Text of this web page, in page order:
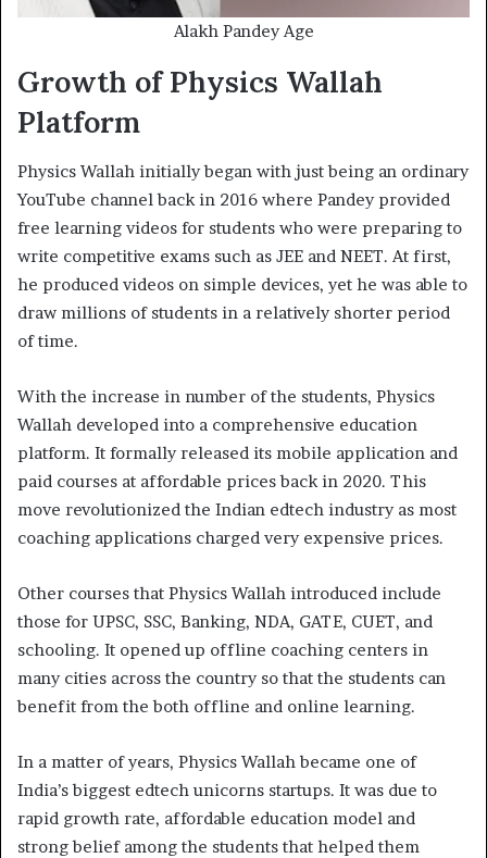
Alakh Pandey Age
Growth of Physics Wallah
Platform
Physics Wallah initially began with just being an ordinary
YouTube channel back in 2016 where Pandey provided
free learning videos for students who were preparing to
write competitive exams such as JEE and NEET. At first,
he produced videos on simple devices, yet he was able to
draw millions of students in a relatively shorter period
of time.
With the increase in number of the students, Physics
Wallah developed into a comprehensive education
platform. It formally released its mobile application and
paid courses at affordable prices back in 2020. This
move revolutionized the Indian edtech industry as most
coaching applications charged very expensive prices.
Other courses that Physics Wallah introduced include
those for UPSC, SSC, Banking, NDA, GATE, CUET, and
schooling. It opened up offline coaching centers in
many cities across the country so that the students can
benefit from the both offline and online learning.
In a matter of years, Physics Wallah became one of
India’s biggest edtech unicorns startups. It was due to
rapid growth rate, affordable education model and
strong belief among the students that helped them